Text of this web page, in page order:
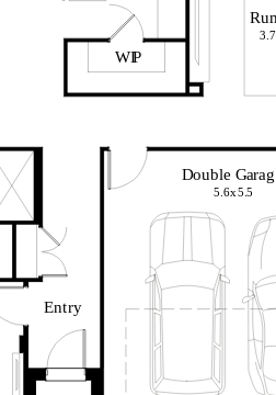
WIP
Double Garag
Entry
Ru
5.6x5 .5